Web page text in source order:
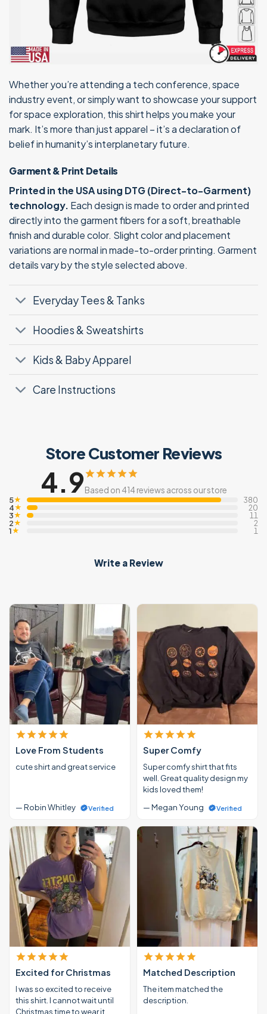
Whether you’re attending a tech conference, space
industry event, or simply want to showcase your support
for space exploration, this shirt helps you make your
mark. It’s more than just apparel – it’s a declaration of
belief in humanity’s interplanetary future.
Garment & Print Details
Printed in the USA using DTG (Direct-to-Garment)
technology. Each design is made to order and printed
directly into the garment fibers for a soft, breathable
finish and durable color. Slight color and placement
variations are normal in made-to-order printing. Garment
details vary by the style selected above.
Everyday Tees & Tanks
Hoodies & Sweatshirts
Kids & Baby Apparel
Care Instructions
Store Customer Reviews
4.9Based on 414 reviews across our store
5★ 380
4★ 20
3★ 11
2★ 2
1★ 1
Write a Review
Love From Students
cute shirt and great service
— Robin Whitley Verified
Super Comfy
Super comfy shirt that fits
well. Great quality design my
kids loved them!
— Megan Young
Verified
Excited for Christmas
I was so excited to receive
this shirt. I cannot wait until
Christmas time to wear it.
Matched Description
The item matched the
description.